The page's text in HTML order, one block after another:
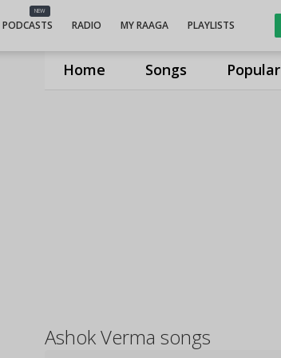
Home Songs Popular
NEW
PODCASTS RADIO MY RAAGA PLAYLISTS
Ashok Verma songs